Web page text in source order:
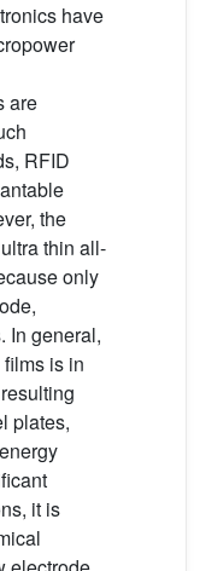
have
are
RFID
the
thin all-
only
In general,
is in
plates,
it is